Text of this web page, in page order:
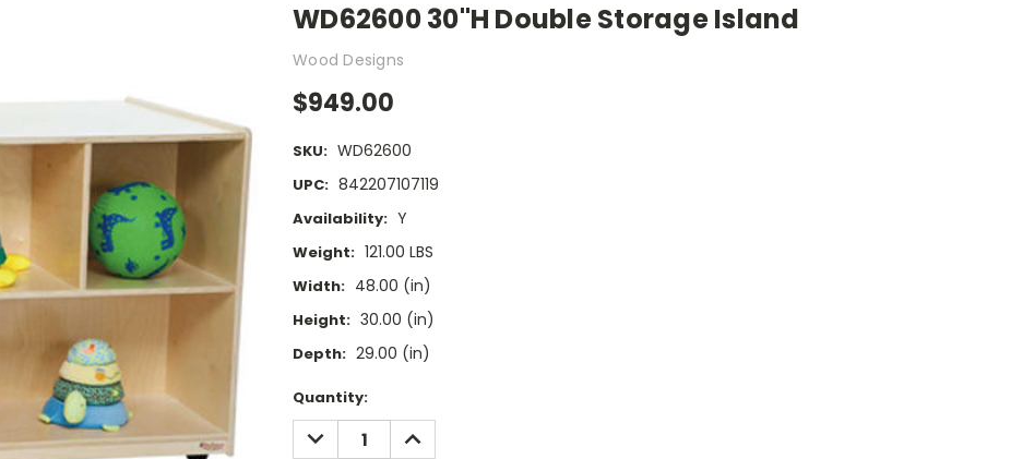
WD62600 30"H Double Storage Island
Wood Designs
$949.00
SKU: WD62600
UPC: 842207107119
Availability: Y
Weight: 121.00 LBS
Width: 48.00 (in)
Height: 30.00 (in)
Depth: 29.00 (in)
Current
Stock:
Quantity:
DECREASE
QUANTITY:
INCREASE
QUANTITY: